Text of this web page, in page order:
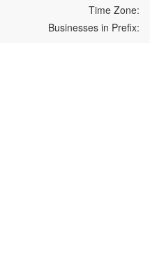
Time Zone:
Businesses in Prefix: